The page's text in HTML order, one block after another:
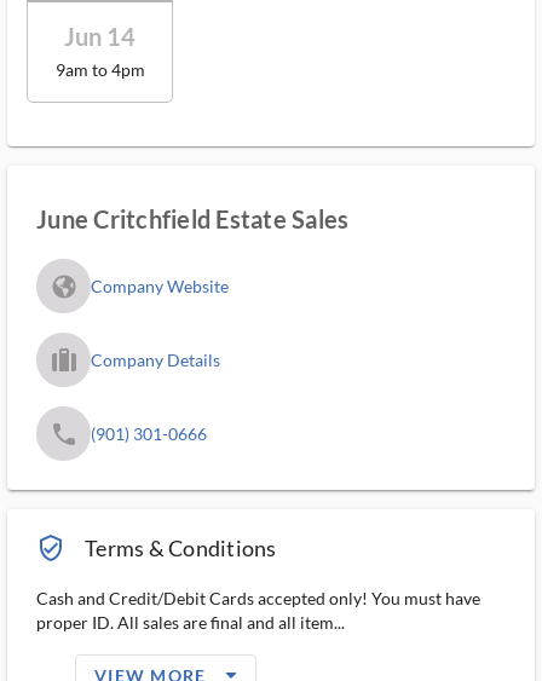
Jun 14
9am to 4pm
June Critchfield Estate Sales
fa_globe_americas_solid Company Website
trip_filled_ms Company Details
phone (901) 301-0666
verified_user_outlined Terms & Conditions
Cash and Credit/Debit Cards accepted only! You must have
proper ID. All sales are final and all item...
VIEW MORE